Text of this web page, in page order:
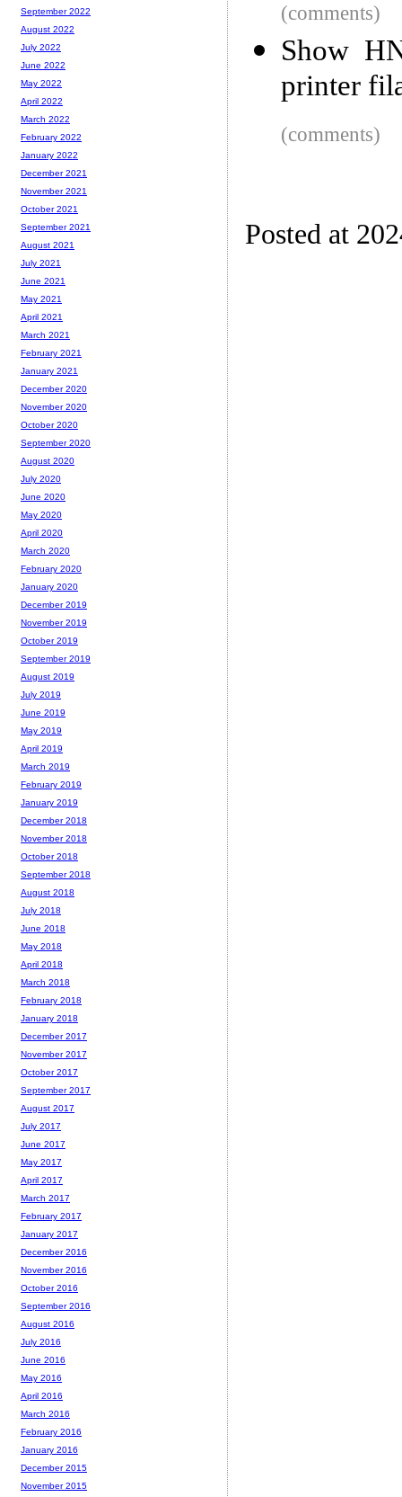
(comments)
Show
printer
(comments)
Posted at
September 2022
August 2022
July 2022
June 2022
May 2022
April 2022
March 2022
February 2022
January 2022
December 2021
November 2021
October 2021
September 2021
August 2021
July 2021
June 2021
May 2021
April 2021
March 2021
February 2021
January 2021
December 2020
November 2020
October 2020
September 2020
August 2020
July 2020
June 2020
May 2020
April 2020
March 2020
February 2020
January 2020
December 2019
November 2019
October 2019
September 2019
August 2019
July 2019
June 2019
May 2019
April 2019
March 2019
February 2019
January 2019
December 2018
November 2018
October 2018
September 2018
August 2018
July 2018
June 2018
May 2018
April 2018
March 2018
February 2018
January 2018
December 2017
November 2017
October 2017
September 2017
August 2017
July 2017
June 2017
May 2017
April 2017
March 2017
February 2017
January 2017
December 2016
November 2016
October 2016
September 2016
August 2016
July 2016
June 2016
May 2016
April 2016
March 2016
February 2016
January 2016
December 2015
November 2015